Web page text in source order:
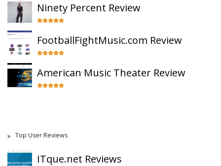
Ninety Percent Review
FootballFightMusic.com Review
American Music Theater Review
Top User Reviews
ITque.net Reviews